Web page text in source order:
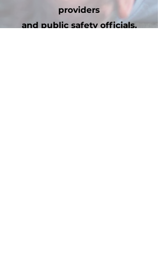
providers
and public safety officials.